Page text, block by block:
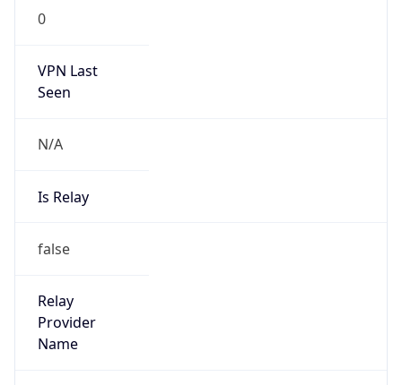
0
VPN Last
Seen
N/A
Is Relay
false
Relay
Provider
Name